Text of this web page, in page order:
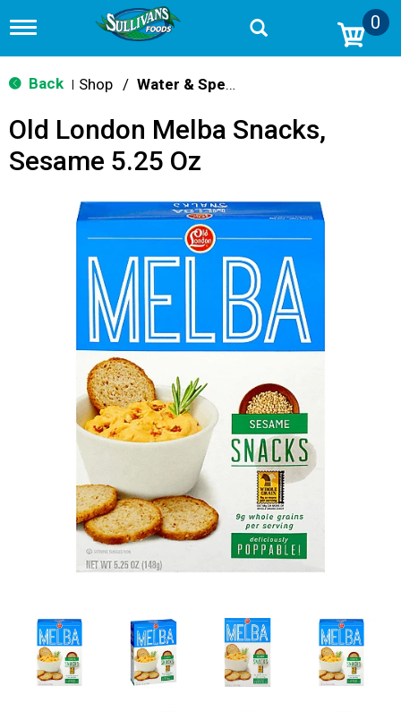
T
g
g
n
v
0
Back Shop / Water & Specialty
Old London Melba Snacks,
Sesame 5.25 Oz